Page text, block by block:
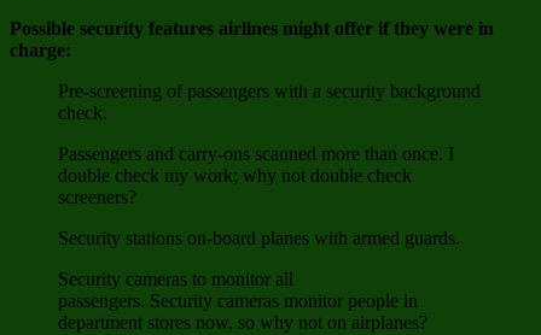
Possible security features airlines might offer if they were in
charge:
Pre-screening of passengers with a security background
check.
Passengers and carry-ons scanned more than once. I
double check my work; why not double check
screeners?
Security stations on-board planes with armed guards.
Security cameras to monitor all
passengers. Security cameras monitor people in
department stores now, so why not on airplanes?